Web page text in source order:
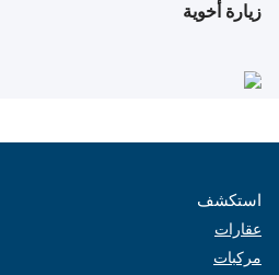
زيارة أخوية
استكشف
عقارات
مركبات